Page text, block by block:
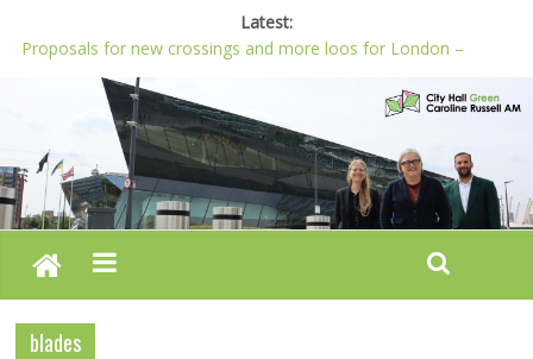
Latest:
Proposals for new crossings and more loos for London –
Budget 2022-23
London needs a plan for drugs, not flashy media stunts
Glaring gaps in Mayor’s draft Police and Crime Plan
Response to new research to examine impact of knife images
Londoners must be at the heart of police reform, says Green
AM
blades